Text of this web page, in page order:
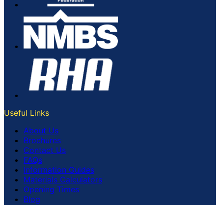
Useful Links
About Us
Brochures
Contact Us
FAQs
Information Guides
Materials Calculators
Opening Times
Blog